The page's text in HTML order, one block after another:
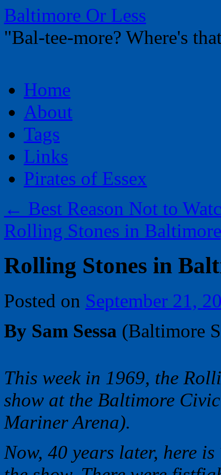
Baltimore Or Less
"Bal-tee-more? Where's
to
contentHome
About
Tags
Links
Pirates of Essex
← Best Reason Not to
Rolling Stones in
Rolling Stones in
Posted on September 21,
By Sam Sessa (Baltimore
This week in 1969, the
show at the Baltimore
Mariner Arena).
Now, 40 years later, here